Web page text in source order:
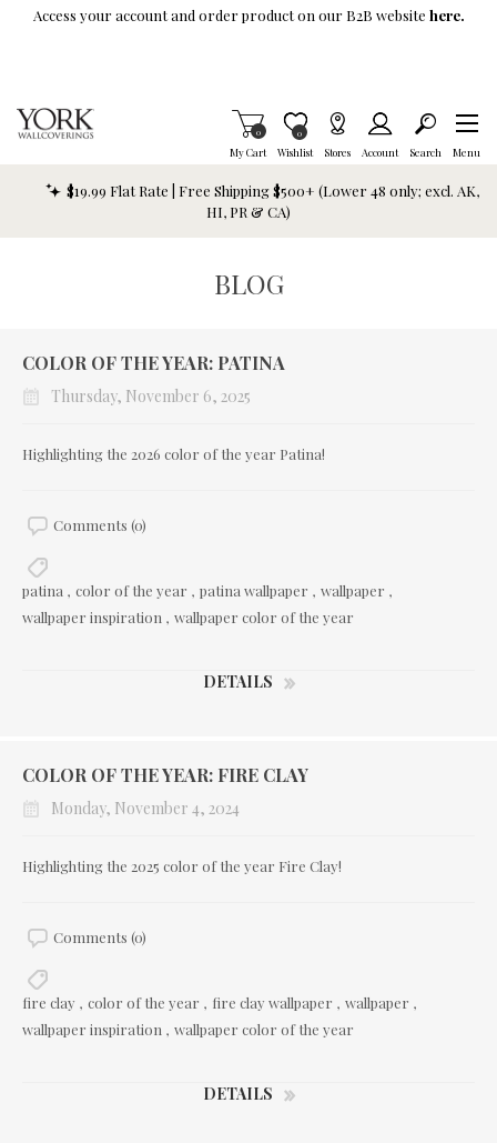
Skip To Main Content
Access your account and order product on our B2B website here.
My Cart
Items in Cart
0
Wishlist
Item is Wish List
0
Stores Account Search Menu
$19.99 Flat Rate | Free Shipping $500+ (Lower 48 only; excl. AK,
HI, PR & CA)
BLOG
COLOR OF THE YEAR: PATINA
Thursday, November 6, 2025
Highlighting the 2026 color of the year Patina!
Comments (0)
patina , color of the year , patina wallpaper , wallpaper ,
wallpaper inspiration , wallpaper color of the year
DETAILS
COLOR OF THE YEAR: FIRE CLAY
Monday, November 4, 2024
Highlighting the 2025 color of the year Fire Clay!
Comments (0)
fire clay , color of the year , fire clay wallpaper , wallpaper ,
wallpaper inspiration , wallpaper color of the year
DETAILS